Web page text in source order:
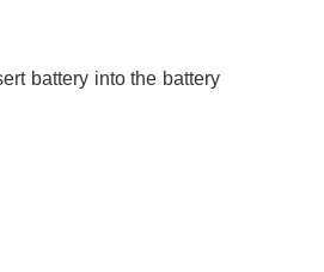
battery into the battery